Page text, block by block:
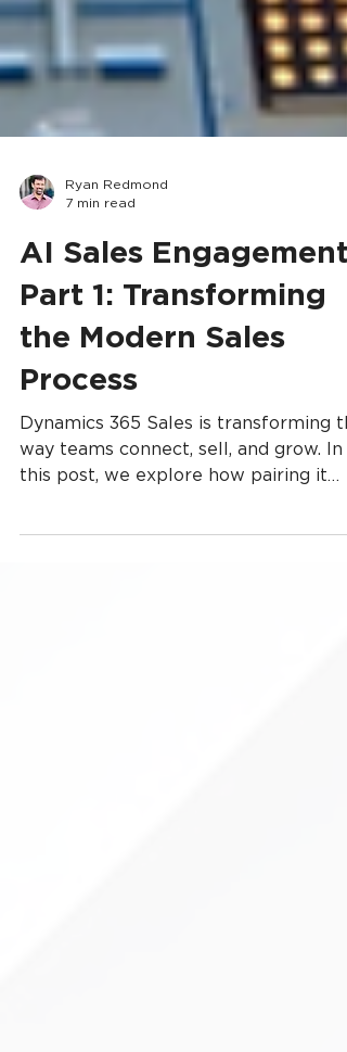
7 min read
AI Sales Engagement,
Part 1: Transforming
the Modern Sales
Process
Dynamics 365 Sales is transforming